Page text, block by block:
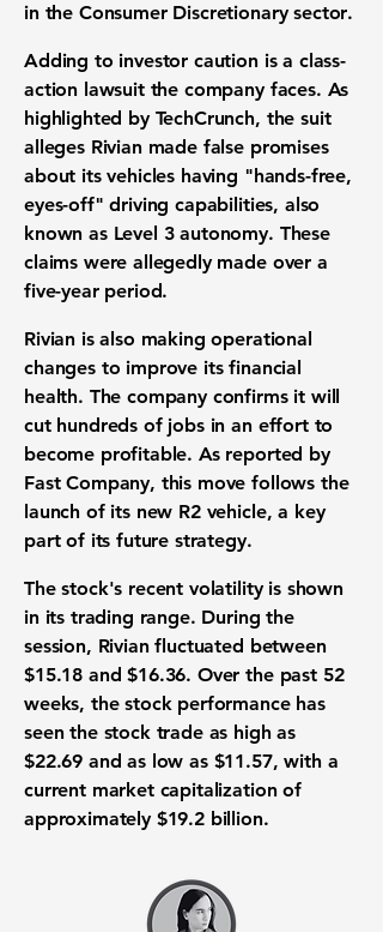
in the Consumer Discretionary sector.
Adding to investor caution is a class-
action lawsuit the company faces. As
highlighted by TechCrunch, the suit
alleges Rivian made false promises
about its vehicles having "hands-free,
eyes-off" driving capabilities, also
known as Level 3 autonomy. These
claims were allegedly made over a
five-year period.
Rivian is also making operational
changes to improve itsfinancial
health. The company confirms it will
cut hundreds of jobs in an effort to
become profitable. As reported by
Fast Company, this move follows the
launch of its new R2 vehicle, a key
part of itsfuture strategy.
Thestock's recent volatilityis shown
in its trading range. During the
session, Rivian fluctuated between
$15.18 and$16.36. Over the past 52
weeks, thestock performancehas
seen the stock trade as high as
$22.69 and as low as $11.57, with a
current market capitalization of
approximately $19.2 billion.